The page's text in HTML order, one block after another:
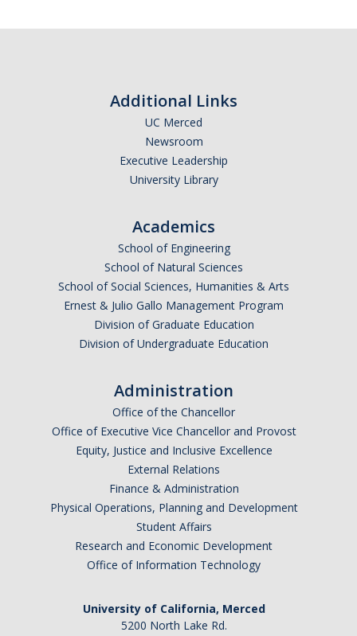
Additional Links
UC Merced
Newsroom
Executive Leadership
University Library
Academics
School of Engineering
School of Natural Sciences
School of Social Sciences, Humanities & Arts
Ernest & Julio Gallo Management Program
Division of Graduate Education
Division of Undergraduate Education
Administration
Office of the Chancellor
Office of Executive Vice Chancellor and Provost
Equity, Justice and Inclusive Excellence
External Relations
Finance & Administration
Physical Operations, Planning and Development
Student Affairs
Research and Economic Development
Office of Information Technology
University of California, Merced
5200 North Lake Rd.